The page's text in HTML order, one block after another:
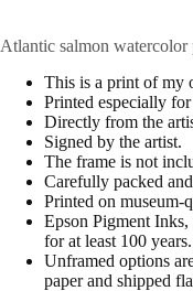
Atlantic salmon
This is a print of my
Printed especially
Directly from the
Signed by the artist.
The frame is not
Carefully packed
Printed on museum-
Epson Pigment Inks,
for at least 100 years.
Unframed options
paper and shipped